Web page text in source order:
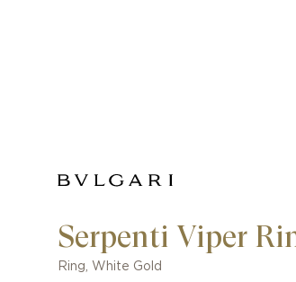
Serpenti Viper
Ring, White Gold